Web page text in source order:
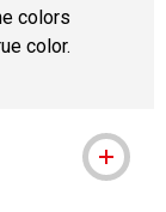
colors
color.